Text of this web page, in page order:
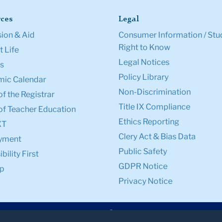
& Aid
Life
Calendar
the Registrar
Teacher Education
First
Legal
Consumer Information /
Right to Know
Legal Notices
Policy Library
Non-Discrimination
Title IX Compliance
Ethics Reporting
Clery Act & Bias Data
Public Safety
GDPR Notice
Privacy Notice